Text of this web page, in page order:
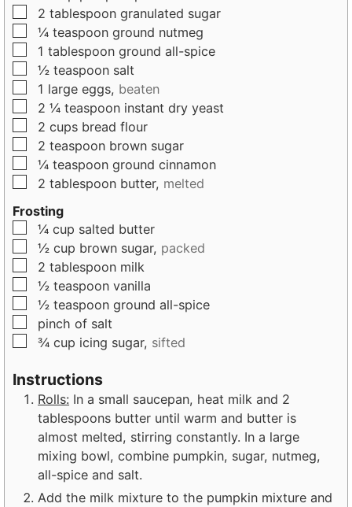
▢
2 tablespoon granulated sugar
▢
¼ teaspoon ground nutmeg
▢
1 tablespoon ground all-spice
▢
½ teaspoon salt
▢
1 large eggs, beaten
▢
2 ¼ teaspoon instant dry yeast
▢
2 cups bread flour
▢
2 teaspoon brown sugar
▢
¼ teaspoon ground cinnamon
▢
2 tablespoon butter, melted
Frosting
▢
¼ cup salted butter
▢
½ cup brown sugar, packed
▢
2 tablespoon milk
▢
½ teaspoon vanilla
▢
½ teaspoon ground all-spice
▢
pinch of salt
▢
¾ cup icing sugar, sifted
Instructions
Rolls: In a small saucepan, heat milk and 2
tablespoons butter until warm and butter is
almost melted, stirring constantly. In a large
mixing bowl, combine pumpkin, sugar, nutmeg,
all-spice and salt.
Add the milk mixture to the pumpkin mixture and